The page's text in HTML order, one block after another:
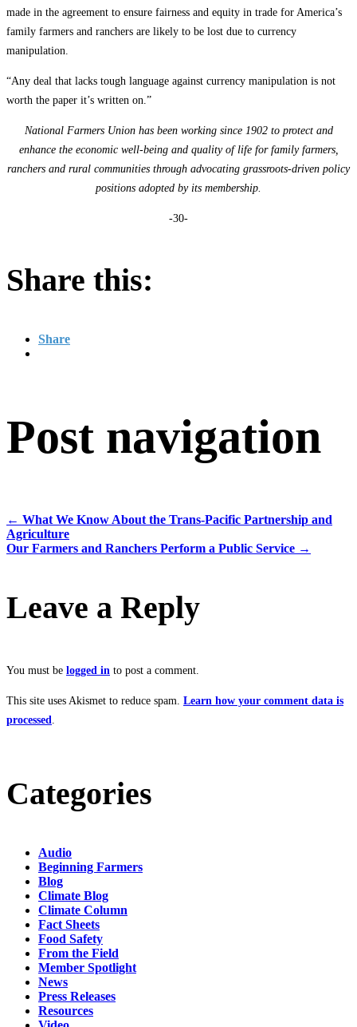
made in the agreement to ensure fairness and equity in trade for America’s
family farmers and ranchers are likely to be lost due to currency
manipulation.
“Any deal that lacks tough language against currency manipulation is not
worth the paper it’s written on.”
National Farmers Union has been working since 1902 to protect and
enhance the economic well-being and quality of life for family farmers,
ranchers and rural communities through advocating grassroots-driven policy
positions adopted by its membership.
-30-
Share this:
Share
Post navigation
← What We Know About the Trans-Pacific Partnership and
Agriculture
Our Farmers and Ranchers Perform a Public Service →
Leave a Reply
You must be logged in to post a comment.
This site uses Akismet to reduce spam. Learn how your comment data is
processed
Categories
Audio
Beginning Farmers
Blog
Climate Blog
Climate Column
Fact Sheets
Food Safety
From the Field
Member Spotlight
News
Press Releases
Resources